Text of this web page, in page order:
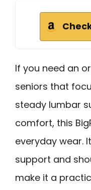
If you need an
seniors that
steady lumbar
comfort, this
everyday wear.
support and
make it a